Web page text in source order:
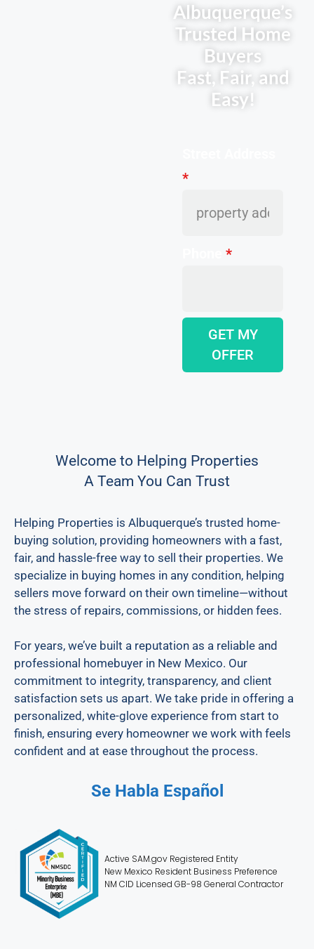
Albuquerque’s
Trusted Home
Buyers
Fast, Fair, and
Easy!
*
Phone*
GET MY
OFFER
Welcome to Helping Properties
A Team You Can Trust
Helping Properties is Albuquerque’s trusted home-
buying solution, providing homeowners with a fast,
fair, and hassle-free way to sell their properties. We
specialize in buying homes in any condition, helping
sellers move forward on their own timeline—without
the stress of repairs, commissions, or hidden fees.
For years, we’ve built a reputation as a reliable and
professional homebuyer in New Mexico. Our
commitment to integrity, transparency, and client
satisfaction sets us apart. We take pride in offering a
personalized, white-glove experience from start to
finish, ensuring every homeowner we work with feels
confident and at ease throughout the process.
Se Habla Español
Active SAM.gov Registered Entity
New Mexico Resident Business Preference
NM CID Licensed GB-98 General Contractor